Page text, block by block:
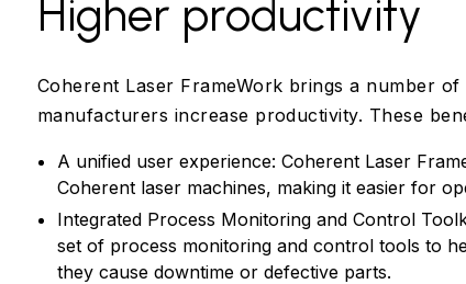
Higher productivity
Coherent Laser FrameWork brings a number
manufacturers increase productivity. These
A unified user experience: Coherent Laser
Coherent laser machines, making it easier for
Integrated Process Monitoring and Control
set of process monitoring and control tools to
they cause downtime or defective parts.